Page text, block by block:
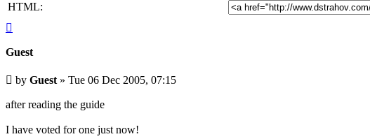
HTML:
Guest
Unread
post
by Guest » Tue 06 Dec 2005, 07:15
after reading the guide
I have voted for one just now!